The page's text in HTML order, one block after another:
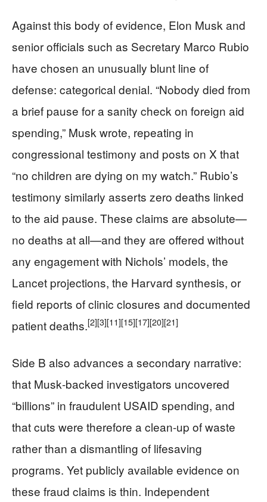
Against this body of evidence, Elon Musk and
senior officials such as Secretary Marco Rubio
have chosen an unusually blunt line of
defense: categorical denial. “Nobody died from
a brief pause for a sanity check on foreign aid
spending,” Musk wrote, repeating in
congressional testimony and posts on X that
“no children are dying on my watch.” Rubio’s
testimony similarly asserts zero deaths linked
to the aid pause. These claims are absolute—
no deaths at all—and they are offered without
any engagement with Nichols’ models, the
Lancet projections, the Harvard synthesis, or
field reports of clinic closures and documented
patient deaths.[2][3][11][15][17][20][21]
Side B also advances a secondary narrative:
that Musk‑backed investigators uncovered
“billions” in fraudulent USAID spending, and
that cuts were therefore a clean-up of waste
rather than a dismantling of lifesaving
programs. Yet publicly available evidence on
these fraud claims is thin. Independent